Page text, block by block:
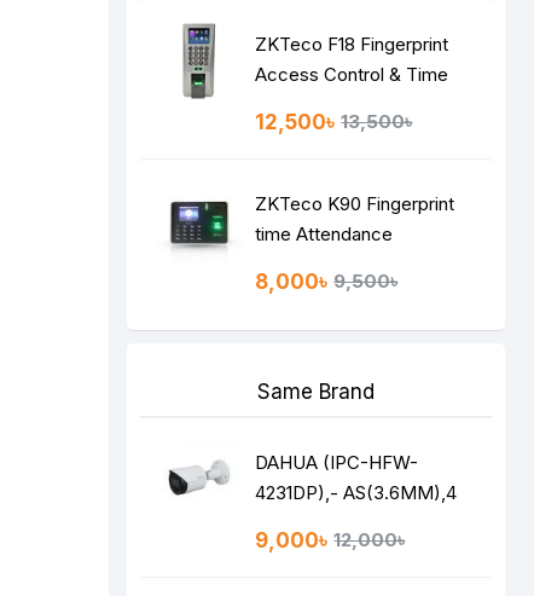
ZKTeco F18 Fingerprint
Access Control & Time
12,500৳ 13,500৳
ZKTeco K90 Fingerprint
time Attendance
8,000৳ 9,500৳
Same Brand
DAHUA (IPC-HFW-
4231DP),- AS(3.6MM),4
LITE BULLET CAMERA
9,000৳ 12,000৳